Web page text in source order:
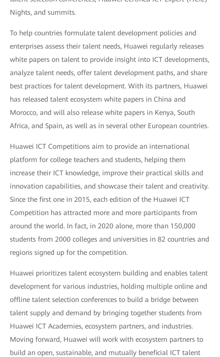
Nights, and summits.
To help countries formulate talent development policies and
enterprises assess their talent needs, Huawei regularly releases
white papers on talent to provide insight into ICT developments,
analyze talent needs, offer talent development paths, and share
best practices for talent development. With its partners, Huawei
has released talent ecosystem white papers in China and
Morocco, and will also release white papers in Kenya, South
Africa, and Spain, as well as in several other European countries.
Huawei ICT Competitions aim to provide an international
platform for college teachers and students, helping them
increase their ICT knowledge, improve their practical skills and
innovation capabilities, and showcase their talent and creativity.
Since the first one in 2015, each edition of the Huawei ICT
Competition has attracted more and more participants from
around the world. In fact, in 2020 alone, more than 150,000
students from 2000 colleges and universities in 82 countries and
regions signed up for the competition.
Huawei prioritizes talent ecosystem building and enables talent
development for various industries, holding multiple online and
offline talent selection conferences to build a bridge between
talent supply and demand by bringing together students from
Huawei ICT Academies, ecosystem partners, and industries.
Moving forward, Huawei will work with ecosystem partners to
build an open, sustainable, and mutually beneficial ICT talent